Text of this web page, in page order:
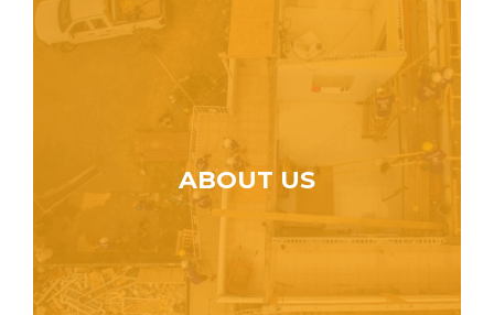
ABOUT US